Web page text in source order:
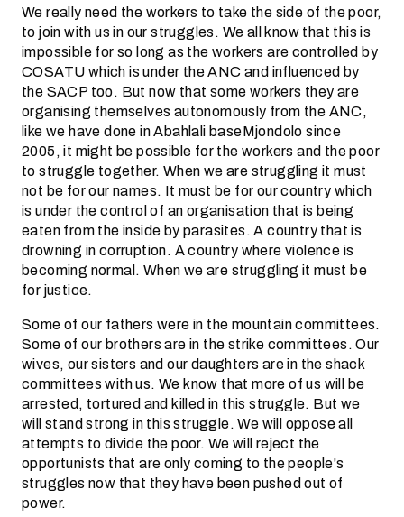
We really need the workers to take the side of the poor,
to join with us in our struggles. We all know that this is
impossible for so long as the workers are controlled by
COSATU which is under the ANC and influenced by
the SACP too. But now that some workers they are
organising themselves autonomously from the ANC,
like we have done in Abahlali baseMjondolo since
2005, it might be possible for the workers and the poor
to struggle together. When we are struggling it must
not be for our names. It must be for our country which
is under the control of an organisation that is being
eaten from the inside by parasites. A country that is
drowning in corruption. A country where violence is
becoming normal. When we are struggling it must be
for justice.
Some of our fathers were in the mountain committees.
Some of our brothers are in the strike committees. Our
wives, our sisters and our daughters are in the shack
committees with us. We know that more of us will be
arrested, tortured and killed in this struggle. But we
will stand strong in this struggle. We will oppose all
attempts to divide the poor. We will reject the
opportunists that are only coming to the people's
struggles now that they have been pushed out of
power.